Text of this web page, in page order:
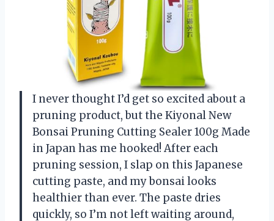
I never thought I’d get so excited about a
pruning product, but the Kiyonal New
Bonsai Pruning Cutting Sealer 100g Made
in Japan has me hooked! After each
pruning session, I slap on this Japanese
cutting paste, and my bonsai looks
healthier than ever. The paste dries
quickly, so I’m not left waiting around,